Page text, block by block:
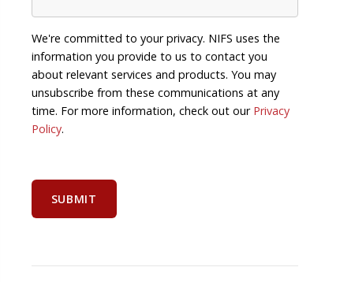
We're committed to your privacy. NIFS uses the
information you provide to us to contact you
about relevant services and products. You may
unsubscribe from these communications at any
time. For more information, check out our Privacy
Policy.